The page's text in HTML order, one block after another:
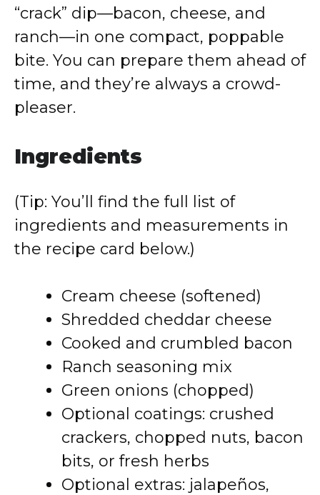
“crack” dip—bacon, cheese, and
ranch—in one compact, poppable
bite. You can prepare them ahead of
time, and they’re always a crowd-
pleaser.
Ingredients
(Tip: You’ll find the full list of
ingredients and measurements in
the recipe card below.)
Cream cheese (softened)
Shredded cheddar cheese
Cooked and crumbled bacon
Ranch seasoning mix
Green onions (chopped)
Optional coatings: crushed
crackers, chopped nuts, bacon
bits, or fresh herbs
Optional extras: jalapeños,